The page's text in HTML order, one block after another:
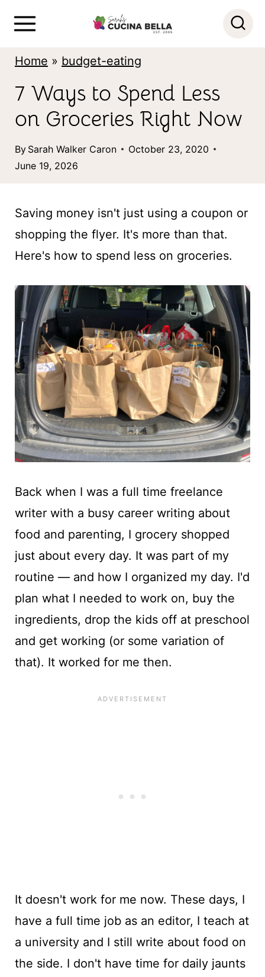
Home » budget-eating
7 Ways to Spend Less
on Groceries Right Now
By Sarah Walker Caron
October 23, 2020
June 19, 2026
Saving money isn't just using a coupon or
shopping the flyer. It's more than that.
Here's how to spend less on groceries.
Back when I was a full time freelance
writer with a busy career writing about
food and parenting, I grocery shopped
just about every day. It was part of my
routine — and how I organized my day. I'd
plan what I needed to work on, buy the
ingredients, drop the kids off at preschool
and get working (or some variation of
that). It worked for me then.
It doesn't work for me now. These days, I
have a full time job as an editor, I teach at
a university and I still write about food on
the side. I don't have time for daily jaunts